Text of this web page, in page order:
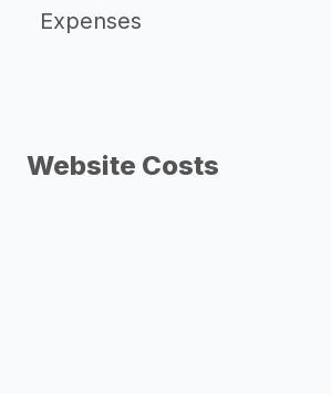
Expenses
Website Costs